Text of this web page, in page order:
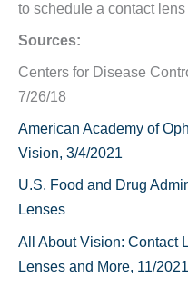
to schedule a contact lens
Sources:
Centers for Disease
7/26/18
American Academy of
Vision, 3/4/2021
U.S. Food and Drug
Lenses
All About Vision: Contact
Lenses and More, 11/2021